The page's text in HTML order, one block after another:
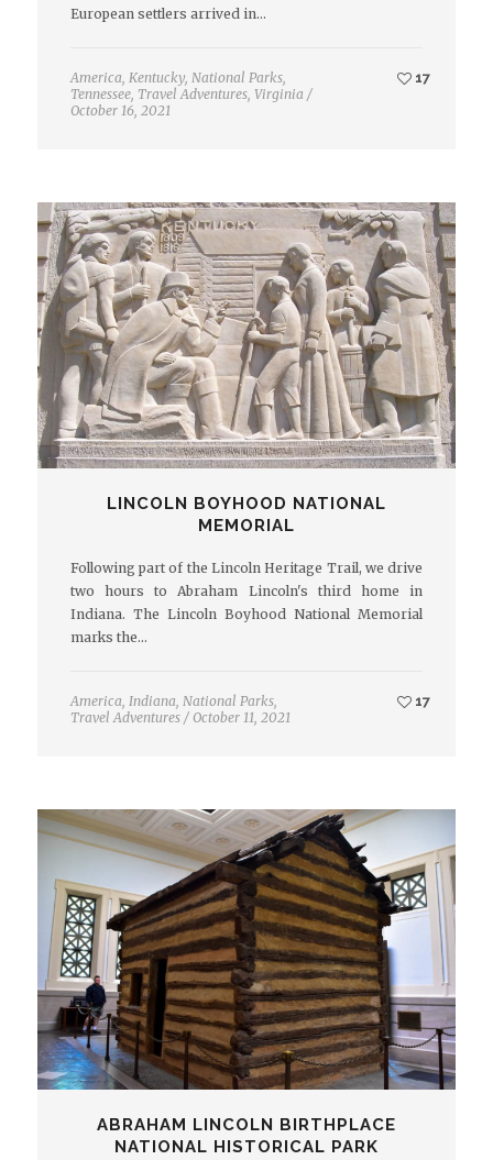
European settlers arrived in…
America Kentucky, National Parks,
Tennessee, Travel Adventures, Virginia /
October 16, 2021
17
LINCOLN BOYHOOD NATIONAL
MEMORIAL
Following part of the Lincoln Heritage Trail, we drive
two hours to Abraham Lincoln's third home in
Indiana. The Lincoln Boyhood National Memorial
marks the…
America, Indiana, National Parks,
Travel Adventures / October 11, 2021
17
ABRAHAM LINCOLN BIRTHPLACE
NATIONAL HISTORICAL PARK